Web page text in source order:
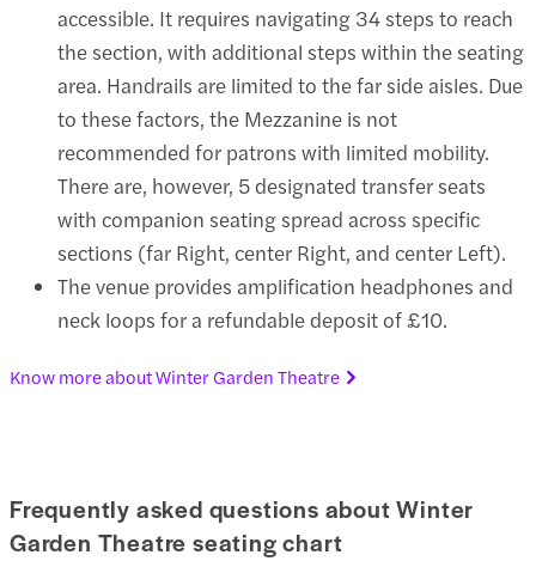
accessible. It requires navigating 34 steps to reach
the section, with additional steps within the seating
area. Handrails are limited to the far side aisles. Due
to these factors, the Mezzanine is not
recommended for patrons with limited mobility.
There are, however, 5 designated transfer seats
with companion seating spread across specific
sections (far Right, center Right, and center Left).
The venue provides amplification headphones and
neck loops for a refundable deposit of £10.
Know more about Winter Garden Theatre
Frequently asked questions about Winter
Garden Theatre seating chart